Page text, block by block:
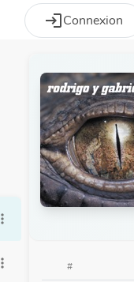
loginConnexion
more_vert
more_vert #